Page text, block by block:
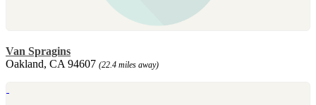
Van Spragins
Oakland, CA 94607 (22.4 miles away)